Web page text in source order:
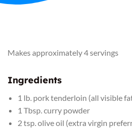
Makes approximately 4 servings
Ingredients
1 lb. pork tenderloin (all visible
1 Tbsp. curry powder
2 tsp. olive oil (extra virgin